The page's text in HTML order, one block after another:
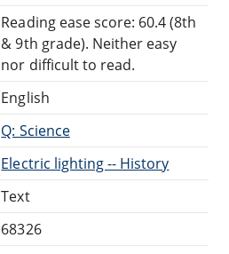
Reading ease score: 60.4 (8th
& 9th grade). Neither easy
nor difficult to read.
English
Q: Science
Electric lighting -- History
Text
68326